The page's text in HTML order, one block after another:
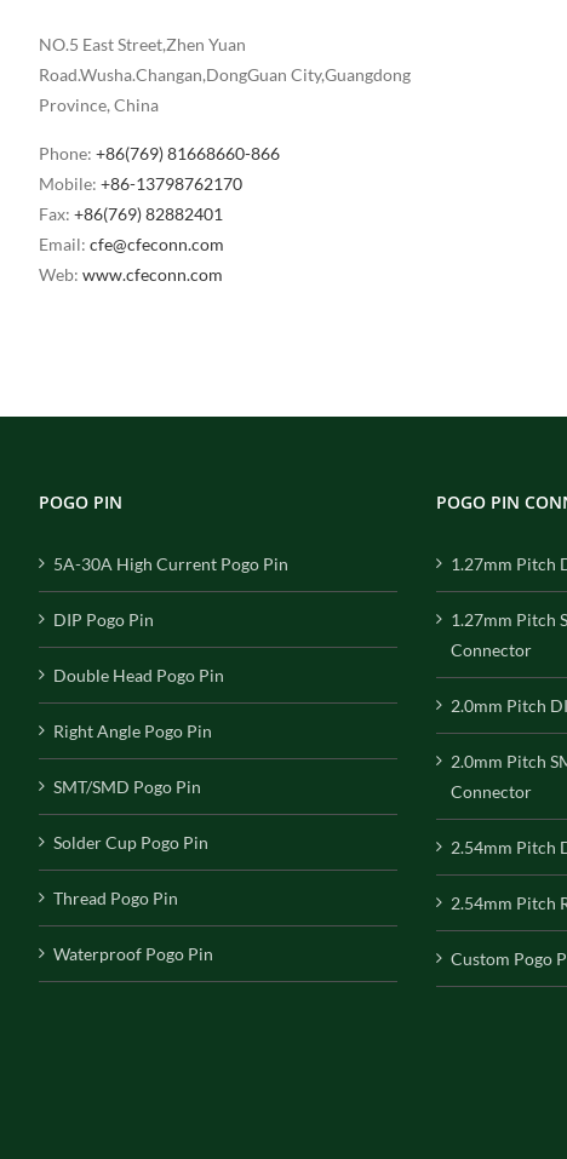
NO.5 East Street,Zhen Yuan
Road.Wusha.Changan,DongGuan City,Guangdong
Province, China
Phone: +86(769) 81668660-866
Mobile: +86-13798762170
Fax: +86(769) 82882401
Email: cfe@cfeconn.com
Web: www.cfeconn.com
POGO PIN
5A-30A High Current Pogo Pin
DIP Pogo Pin
Double Head Pogo Pin
Right Angle Pogo Pin
SMT/SMD Pogo Pin
Solder Cup Pogo Pin
Thread Pogo Pin
Waterproof Pogo Pin
POGO PIN
1.27mm Pitch
1.27mm Pitch
Connector
2.0mm Pitch
2.0mm Pitch
Connector
2.54mm Pitch
2.54mm Pitch
Custom Pogo